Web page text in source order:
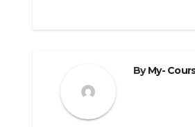
ByMy-